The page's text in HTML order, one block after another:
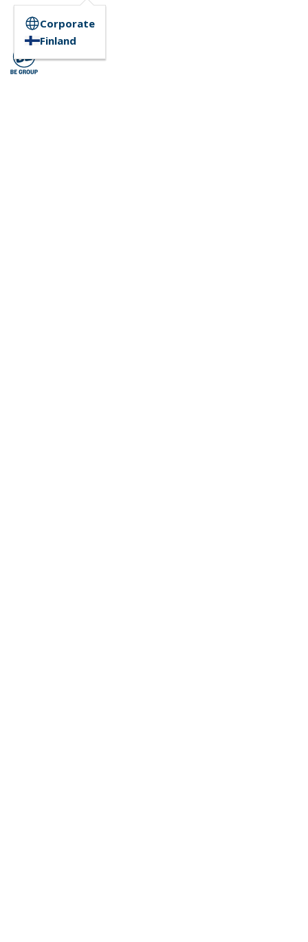
Corporate
Finland